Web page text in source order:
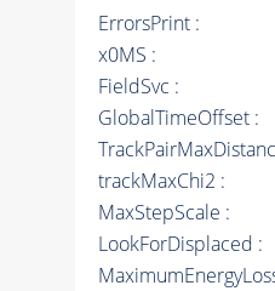
ErrorsPrint :
x0MS :
FieldSvc :
GlobalTimeOffset :
trackMaxChi2 :
MaxStepScale :
LookForDisplaced :